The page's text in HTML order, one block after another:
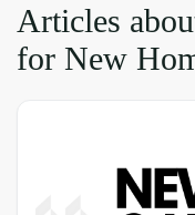
Articles
for New